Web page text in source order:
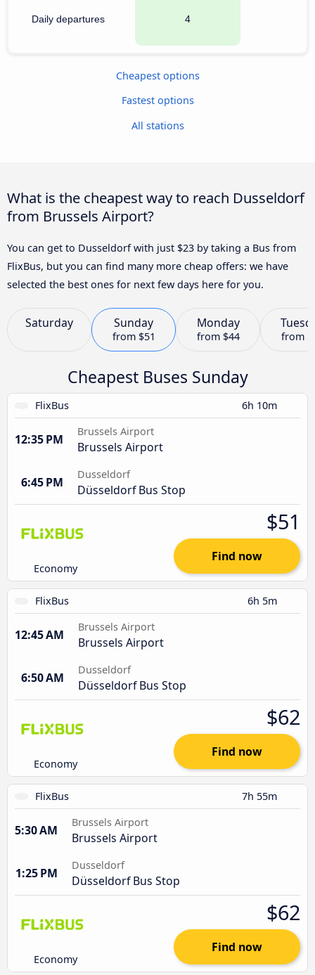
Daily departures 4
Cheapest options
Fastest options
All stations
What is the cheapest way to reach Dusseldorf
from Brussels Airport?
You can get to Dusseldorf with just $23 by taking a Bus from
FlixBus, but you can find many more cheap offers: we have
selected the best ones for next few days here for you.
Saturday Sunday
from $51
Monday
from $44 from
Cheapest Buses Sunday
FlixBus 6h 10m
12:35 PM
Brussels Airport
Brussels Airport
6:45 PM
Dusseldorf
Düsseldorf Bus Stop
Economy
$51
Find now
FlixBus 6h 5m
12:45 AM
Brussels Airport
Brussels Airport
6:50 AM
Dusseldorf
Düsseldorf Bus Stop
Economy
$62
Find now
FlixBus 7h 55m
5:30 AM
Brussels Airport
Brussels Airport
1:25 PM
Dusseldorf
Düsseldorf Bus Stop
Economy
$62
Find now